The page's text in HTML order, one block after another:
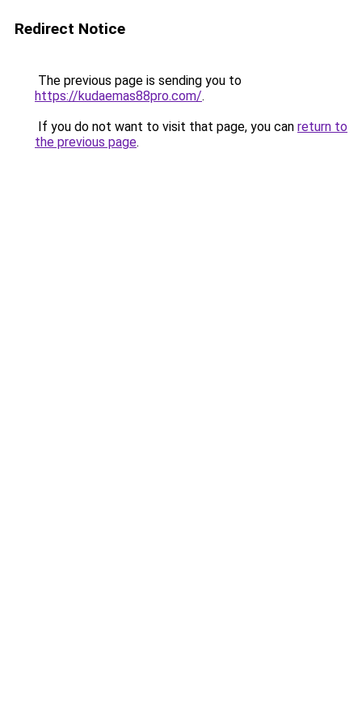
Redirect Notice
The previous page is sending you to
https://kudaemas88pro.com/.
If you do not want to visit that page, you can return to
the previous page.